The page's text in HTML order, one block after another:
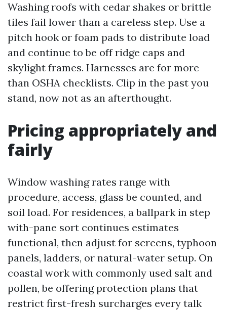
Washing roofs with cedar shakes or brittle
tiles fail lower than a careless step. Use a
pitch hook or foam pads to distribute load
and continue to be off ridge caps and
skylight frames. Harnesses are for more
than OSHA checklists. Clip in the past you
stand, now not as an afterthought.
Pricing appropriately and
fairly
Window washing rates range with
procedure, access, glass be counted, and
soil load. For residences, a ballpark in step
with-pane sort continues estimates
functional, then adjust for screens, typhoon
panels, ladders, or natural-water setup. On
coastal work with commonly used salt and
pollen, be offering protection plans that
restrict first-fresh surcharges every talk